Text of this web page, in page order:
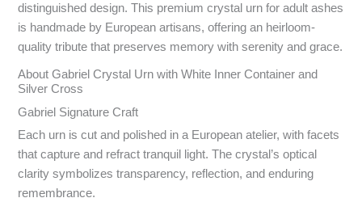
distinguished design. This premium crystal urn for adult ashes
is handmade by European artisans, offering an heirloom-
quality tribute that preserves memory with serenity and grace.
About Gabriel Crystal Urn with White Inner Container and
Silver Cross
Gabriel Signature Craft
Each urn is cut and polished in a European atelier, with facets
that capture and refract tranquil light. The crystal’s optical
clarity symbolizes transparency, reflection, and enduring
remembrance.